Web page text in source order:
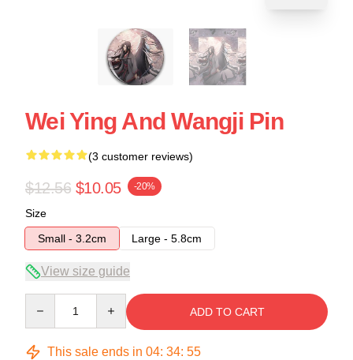
Wei Ying And Wangji Pin
(3 customer reviews)
$12.56 $10.05 -20%
Size
Small - 3.2cm
Large - 5.8cm
View size guide
ADD TO CART
This sale ends in 04: 34: 54